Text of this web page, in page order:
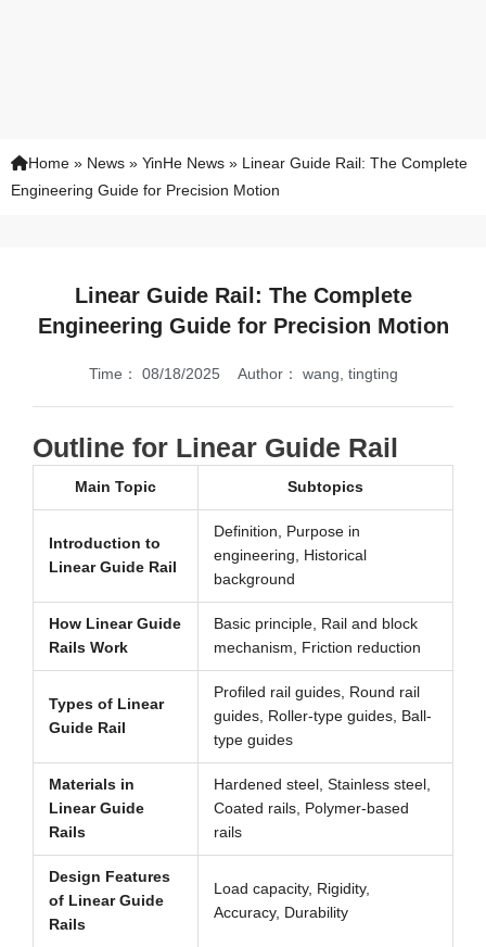
Home » News » YinHe News » Linear Guide Rail: The Complete
Engineering Guide for Precision Motion
Linear Guide Rail: The Complete
Engineering Guide for Precision Motion
Time： 08/18/2025 Author： wang, tingting
Outline for Linear Guide Rail
Main Topic Subtopics
Introduction to
Linear Guide Rail
Definition, Purpose in
engineering, Historical
background
How Linear Guide
Rails Work
Basic principle, Rail and block
mechanism, Friction reduction
Types of Linear
Guide Rail
Profiled rail guides, Round rail
guides, Roller-type guides, Ball-
type guides
Materials in
Linear Guide
Rails
Hardened steel, Stainless steel,
Coated rails, Polymer-based
rails
Design Features
of Linear Guide
Rails
Load capacity, Rigidity,
Accuracy, Durability